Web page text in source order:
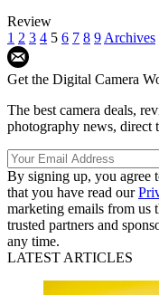
Review
1 2 3 4 5 6 7 8 9 Archives
Get the Digital Camera
The best camera deals,
photography news, direct
By signing up, you agree
that you have read our
marketing emails from us
trusted partners and
any time.
LATEST ARTICLES